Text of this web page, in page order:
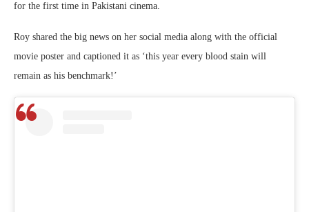
for the first time in Pakistani cinema.
Roy shared the big news on her social media along with the official
movie poster and captioned it as ‘this year every blood stain will
remain as his benchmark!’